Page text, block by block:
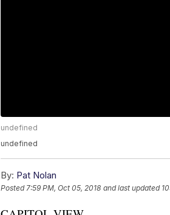
undefined
undefined
By: Pat Nolan
Posted7:59 PM, Oct 05, 2018 and last updated